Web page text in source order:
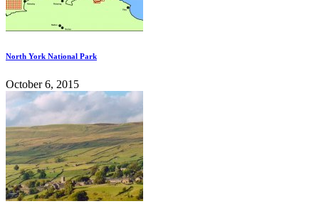
North York National Park
October 6, 2015